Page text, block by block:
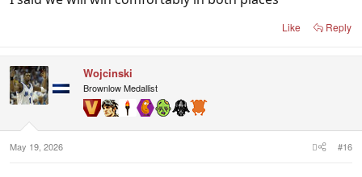
Like Reply
Wojcinski
Brownlow Medallist
May 19, 2026 #16